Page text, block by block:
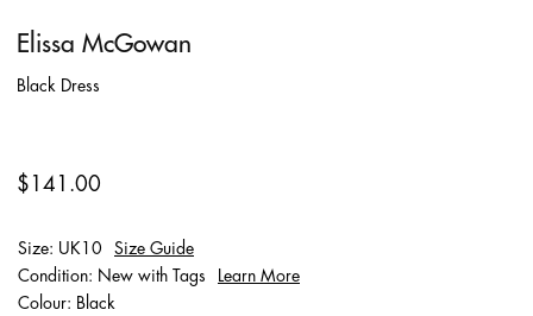
Elissa McGowan
Black Dress
$141.00
Size: UK10
Size Guide
Condition: New with Tags
Learn More
Colour: Black